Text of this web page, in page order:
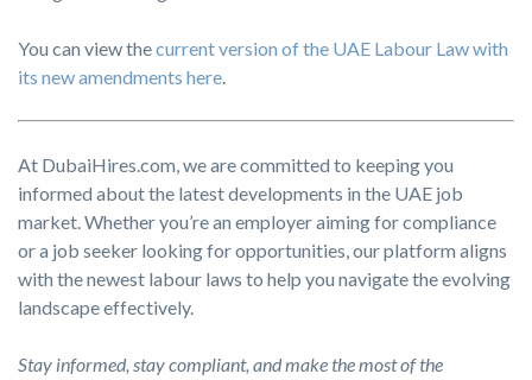
You can view thecurrent version of the UAE Labour Law with
its new amendments here.
At DubaiHires.com, we are committed to keeping you
informed about the latest developments in the UAE job
market. Whether you’re an employer aiming for compliance
or a job seeker looking for opportunities, our platform aligns
with the newest labour laws to help you navigate the evolving
landscape effectively.
Stay informed, stay compliant, and make the most of the